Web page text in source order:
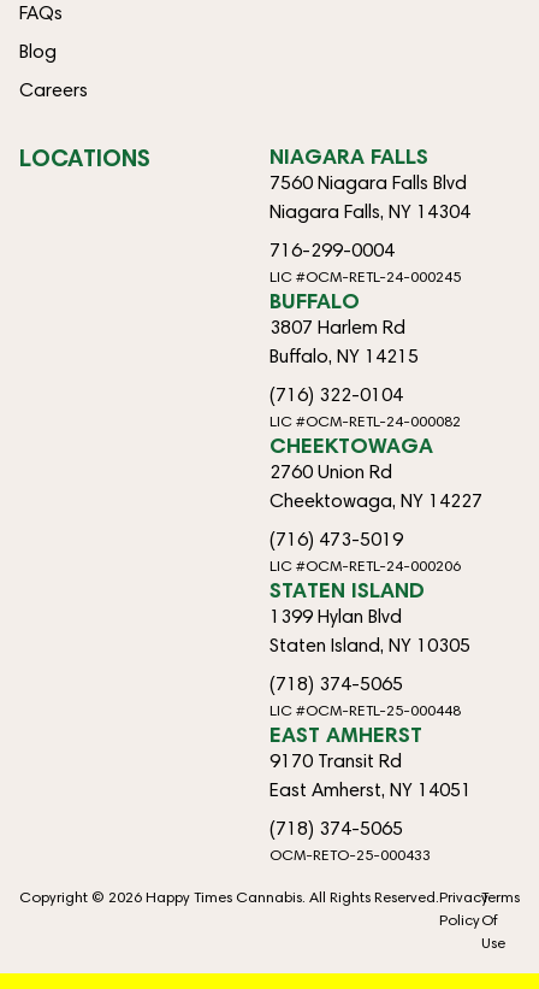
FAQs
Blog
Careers
LOCATIONS NIAGARA FALLS
7560 Niagara Falls Blvd
Niagara Falls, NY 14304
716-299-0004
LIC #OCM-RETL-24-000245
BUFFALO
3807 Harlem Rd
Buffalo, NY 14215
(716) 322-0104
LIC #OCM-RETL-24-000082
CHEEKTOWAGA
2760 Union Rd
Cheektowaga, NY 14227
(716) 473-5019
LIC #OCM-RETL-24-000206
STATEN ISLAND
1399 Hylan Blvd
Staten Island, NY 10305
(718) 374-5065
LIC #OCM-RETL-25-000448
EAST AMHERST
9170 Transit Rd
East Amherst, NY 14051
(718) 374-5065
OCM-RETO-25-000433
Copyright © 2026 Happy Times Cannabis. All Rights Reserved.Privacy
Policy
Terms
Of
Use